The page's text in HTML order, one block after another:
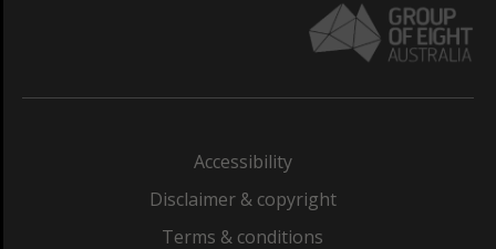
Accessibility
Disclaimer & copyright
Terms & conditions